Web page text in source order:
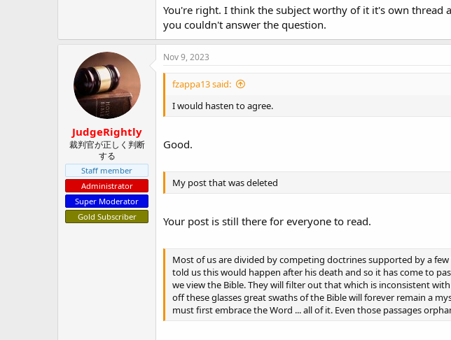
You're right. I think the subject worthy of it it's own
you couldn't answer the question.
JudgeRightly
裁判官が正しく判断
する
Staff member
Administrator
Super Moderator
Gold Subscriber
Nov 9, 2023
fzappa13 said:
I would hasten to agree.
Good.
My post that was deleted
Your post is still there for everyone to read.
Most of us are divided by competing doctrines supported by a
told us this would happen after his death and so it has come to
we view the Bible. They will filter out that which is inconsistent
off these glasses great swaths of the Bible will forever remain a
must first embrace the Word ... all of it. Even those passages